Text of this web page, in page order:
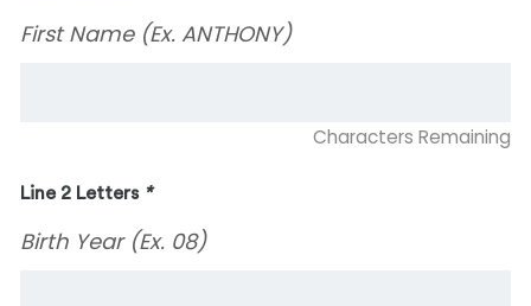
First Name (Ex. ANTHONY)
Characters Remaining
Line 2 Letters *
Birth Year (Ex. 08)